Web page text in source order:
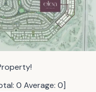
0 Average: 0]